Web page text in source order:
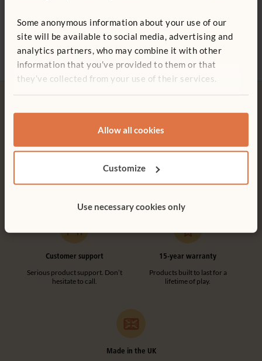
Some anonymous information about your use of our
site will be available to social media, advertising and
analytics partners, who may combine it with other
information that you’ve provided to them or that
they’ve collected from your use of their services.
Allow all cookies
Customize
Use necessary cookies only
£12
Not finding what you need? Contact us.
£96
£273 - £733
More Size options
Free delivery
Free delivery anywhere in the
Tool-free assembly
Customer friendly designs
tool-free.
Customer support
Serious product support. Don’t
hesitate to call.
15-year warranty
Products built to last for a
lifetime of play.
Made in the UK